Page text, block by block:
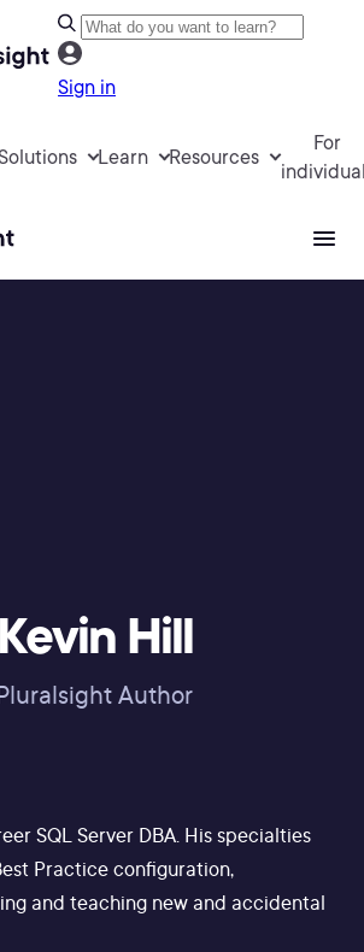
Sign in
Learn Resources
For
Kevin Hill
Author
SQL Server DBA. His specialties
Practice configuration,
and teaching new and accidental